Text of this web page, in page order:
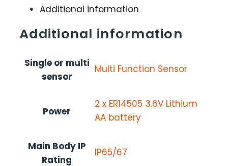
Additional information
Additional information
Single or multi
sensor
Multi Function Sensor
Power
2 x ER14505 3.6V Lithium
AA battery
Main Body IP
Rating
IP65/67